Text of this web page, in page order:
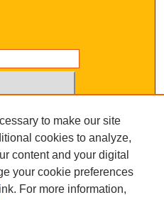
to make our site
cookies to analyze,
content and your digital
your cookie preferences
For more information,